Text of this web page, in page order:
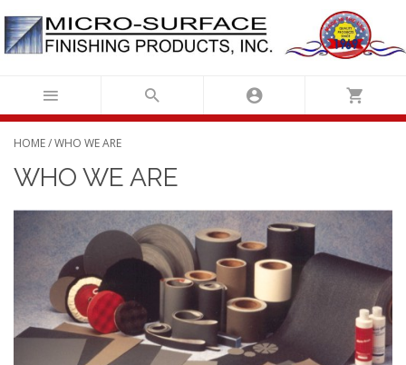
Skip
content
HOME/ WHO WE ARE
WHO WE ARE